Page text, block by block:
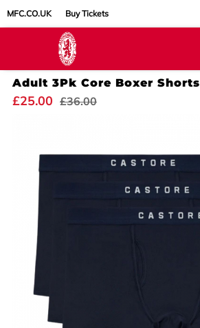
MFC.CO.UK Buy Tickets
Adult 3Pk Core Boxer Shorts
£25.00 £36.00